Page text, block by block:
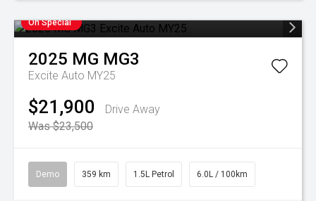
On Special
2025 MG MG3
Excite Auto MY25
$21,900
Drive Away
Was $23,500
Demo 359 km 1.5L Petrol 6.0L / 100km